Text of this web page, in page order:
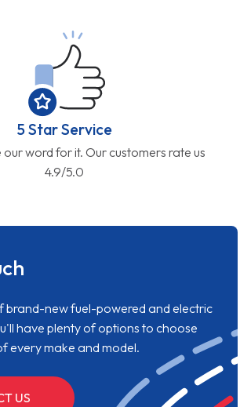
5 Star Service
word for it. Our customers rate us
4.9/5.0
brand-new fuel-powered and electric
have plenty of options to choose
every make and model.
US